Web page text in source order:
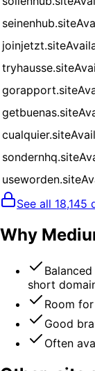
seinenhub.site
joinjetzt.site
tryhausse.site
gorapport.site
getbuenas.site
cualquier.site
sondernhq.site
useworden.site
See all 18,145
Why
short
Room
Good
Often